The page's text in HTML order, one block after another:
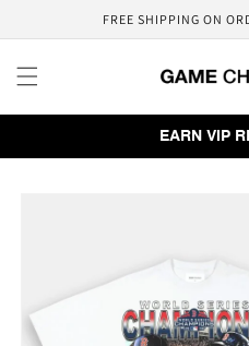
FREE SHIPPING ON
EARN VIP